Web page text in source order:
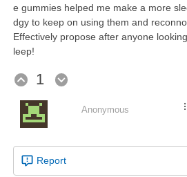
e gummies helped me make a more
dgy to keep on using them and
Effectively propose after anyone
leep!
1
Anonymous
Report